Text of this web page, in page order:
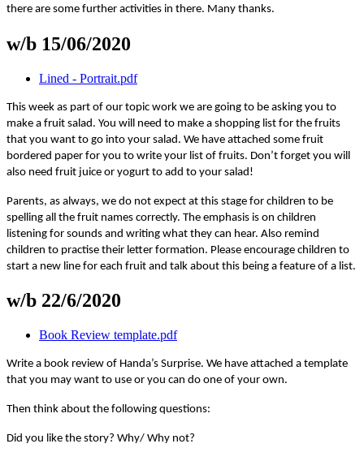
there are some further activities in there. Many thanks.
w/b 15/06/2020
Lined - Portrait.pdf
This week as part of our topic work we are going to be asking you to
make a fruit salad. You will need to make a shopping list for the fruits
that you want to go into your salad. We have attached some fruit
bordered paper for you to write your list of fruits. Don’t forget you will
also need fruit juice or yogurt to add to your salad!
Parents, as always, we do not expect at this stage for children to be
spelling all the fruit names correctly. The emphasis is on children
listening for sounds and writing what they can hear. Also remind
children to practise their letter formation. Please encourage children to
start a new line for each fruit and talk about this being a feature of a list.
w/b 22/6/2020
Book Review template.pdf
Write a book review of Handa’s Surprise. We have attached a template
that you may want to use or you can do one of your own.
Then think about the following questions:
Did you like the story? Why/ Why not?